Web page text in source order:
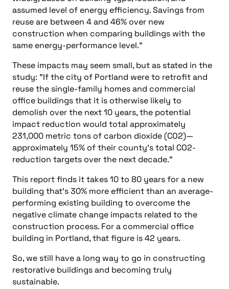
assumed level of energy efficiency. Savings from
reuse are between 4 and 46% over new
construction when comparing buildings with the
same energy-performance level."
These impacts may seem small, but as stated in the
study: "If the city of Portland were to retrofit and
reuse the single-family homes and commercial
office buildings that it is otherwise likely to
demolish over the next 10 years, the potential
impact reduction would total approximately
231,000 metric tons of carbon dioxide (CO2)—
approximately 15% of their county’s total CO2-
reduction targets over the next decade."
This report finds it takes 10 to 80 years for a new
building that’s 30% more efficient than an average-
performing existing building to overcome the
negative climate change impacts related to the
construction process. For a commercial office
building in Portland, that figure is 42 years.
So, we still have a long way to go in constructing
restorative buildings and becoming truly
sustainable.